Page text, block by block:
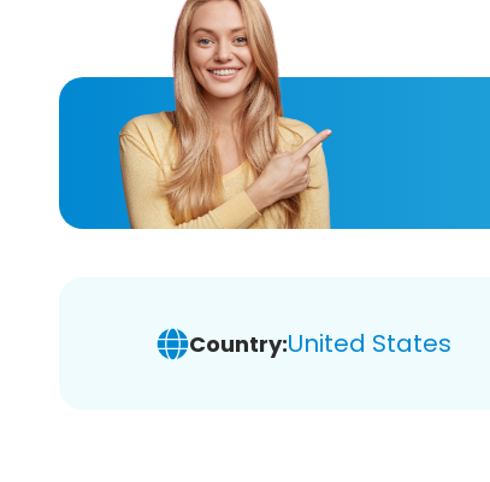
Country:United States